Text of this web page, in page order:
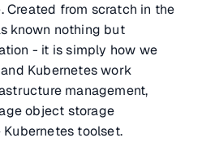
Created from scratch in the
known nothing but
- it is simply how we
Kubernetes work
management,
object storage
toolset.